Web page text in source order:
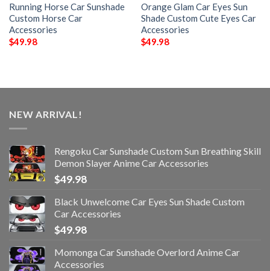
Running Horse Car Sunshade
Custom Horse Car
Accessories
$49.98
Orange Glam Car Eyes Sun
Shade Custom Cute Eyes Car
Accessories
$49.98
NEW ARRIVAL!
Rengoku Car Sunshade Custom Sun Breathing Skill
Demon Slayer Anime Car Accessories
$49.98
Black Unwelcome Car Eyes Sun Shade Custom
Car Accessories
$49.98
Momonga Car Sunshade Overlord Anime Car
Accessories